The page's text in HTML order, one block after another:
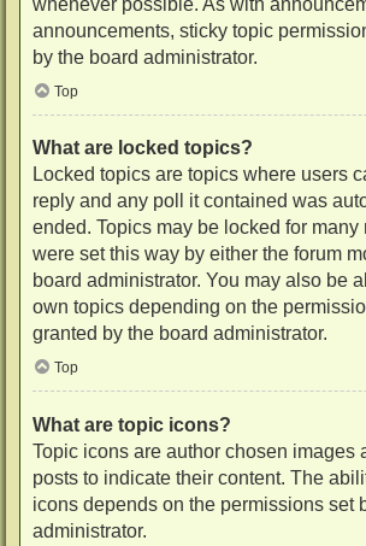
announcements, sticky topic
by the board administrator.
Top
What are locked topics?
Locked topics are topics where users
reply and any poll it contained was
ended. Topics may be locked for many
were set this way by either the forum
board administrator. You may also be
own topics depending on the
granted by the board administrator.
Top
What are topic icons?
Topic icons are author chosen images
posts to indicate their content. The
icons depends on the permissions set
administrator.